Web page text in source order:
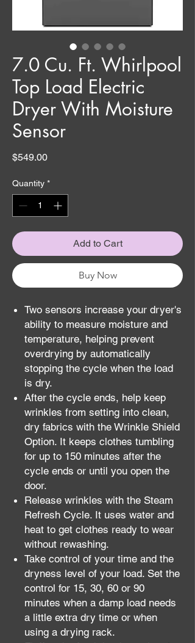
7.0 Cu. Ft. Whirlpool
Top Load Electric
Dryer With Moisture
Sensor
$549.00Price
Quantity *
Add to Cart
Buy Now
Two sensors increase your dryer's
ability to measure moisture and
temperature, helping prevent
overdrying by automatically
stopping the cycle when the load
is dry.
After the cycle ends, help keep
wrinkles from setting into clean,
dry fabrics with the Wrinkle Shield
Option. It keeps clothes tumbling
for up to 150 minutes after the
cycle ends or until you open the
door.
Release wrinkles with the Steam
Refresh Cycle. It uses water and
heat to get clothes ready to wear
without rewashing.
Take control of your time and the
dryness level of your load. Set the
control for 15, 30, 60 or 90
minutes when a damp load needs
a little extra dry time or when
using a drying rack.